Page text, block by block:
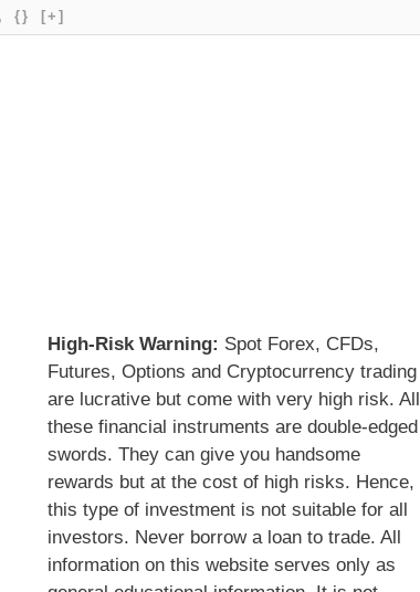
{} [+]
High-Risk Warning: Spot Forex, CFDs,
Futures, Options and Cryptocurrency trading
are lucrative but come with very high risk. All
these financial instruments are double-edged
swords. They can give you handsome
rewards but at the cost of high risks. Hence,
this type of investment is not suitable for all
investors. Never borrow a loan to trade. All
information on this website serves only as